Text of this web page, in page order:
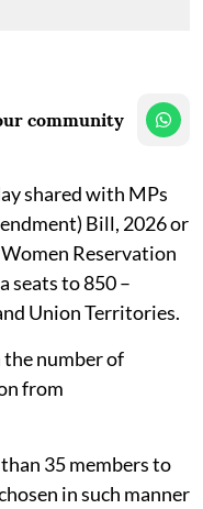
community
shared with MPs
Bill, 2026 or
Reservation
seats to 850 –
Union Territories.
the number of
from
35 members to
in such manner